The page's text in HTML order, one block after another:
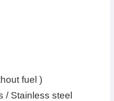
fuel )
/ Stainless steel